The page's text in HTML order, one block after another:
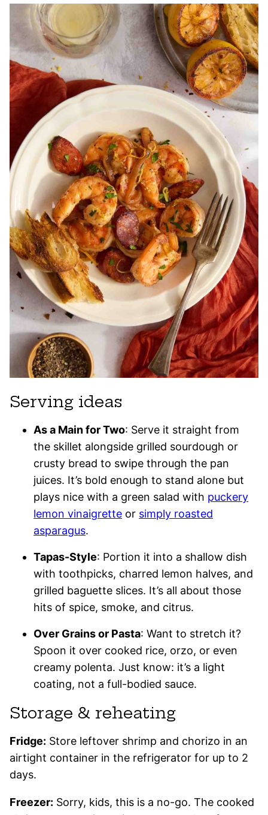
Serving ideas
As a Main for Two: Serve it straight from
the skillet alongside grilled sourdough or
crusty bread to swipe through the pan
juices. It’s bold enough to stand alone but
plays nice with a green salad with puckery
lemon vinaigrette or simply roasted
asparagus.
Tapas-Style: Portion it into a shallow dish
with toothpicks, charred lemon halves, and
grilled baguette slices. It’s all about those
hits of spice, smoke, and citrus.
Over Grains or Pasta: Want to stretch it?
Spoon it over cooked rice, orzo, or even
creamy polenta. Just know: it’s a light
coating, not a full-bodied sauce.
Storage & reheating
Fridge: Store leftover shrimp and chorizo in an
airtight container in the refrigerator for up to 2
days.
Freezer: Sorry, kids, this is a no-go. The cooked